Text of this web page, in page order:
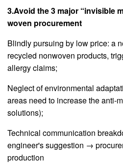
3.Avoid the 3 major “invisible
woven procurement
Blindly pursuing by low price: a
recycled nonwoven products,
allergy claims;
Neglect of environmental
areas need to increase the anti-
solutions);
Technical communication
engineer's suggestion →
production